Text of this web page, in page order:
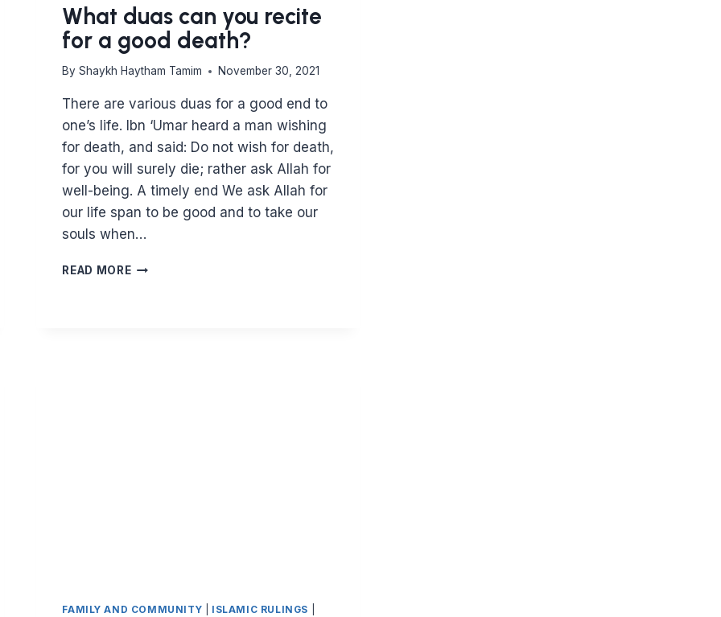
What duas can you recite
for a good death?
By Shaykh Haytham Tamim November 30, 2021
There are various duas for a good end to
one’s life. Ibn ‘Umar heard a man wishing
for death, and said: Do not wish for death,
for you will surely die; rather ask Allah for
well-being. A timely end We ask Allah for
our life span to be good and to take our
souls when…
READ MOREWHAT
FAMILY AND COMMUNITY ISLAMIC RULINGS